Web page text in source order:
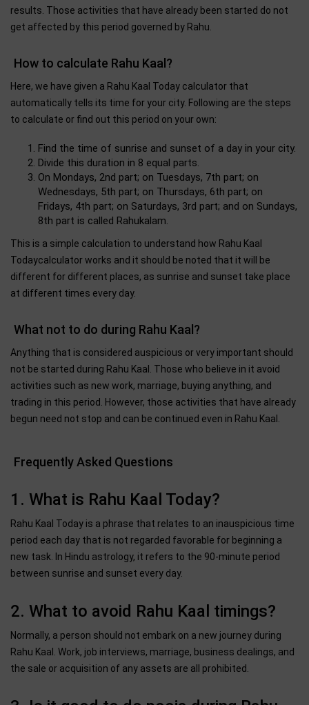
results. Those activities that have already been started do not
get affected by this period governed by Rahu.
How to calculate Rahu Kaal?
Here, we have given a Rahu Kaal Today calculator that
automatically tells its time for your city. Following are the steps
to calculate or find out this period on your own:
Find the time of sunrise and sunset of a day in your city.
Divide this duration in 8 equal parts.
On Mondays, 2nd part; on Tuesdays, 7th part; on
Wednesdays, 5th part; on Thursdays, 6th part; on
Fridays, 4th part; on Saturdays, 3rd part; and on Sundays,
8th part is called Rahukalam.
This is a simple calculation to understand how Rahu Kaal
Todaycalculator works and it should be noted that it will be
different for different places, as sunrise and sunset take place
at different times every day.
What not to do during Rahu Kaal?
Anything that is considered auspicious or very important should
not be started during Rahu Kaal. Those who believe in it avoid
activities such as new work, marriage, buying anything, and
trading in this period. However, those activities that have already
begun need not stop and can be continued even in Rahu Kaal.
Frequently Asked Questions
1. What is Rahu Kaal Today?
Rahu Kaal Today is a phrase that relates to an inauspicious time
period each day that is not regarded favorable for beginning a
new task. In Hindu astrology, it refers to the 90-minute period
between sunrise and sunset every day.
2. What to avoid Rahu Kaal timings?
Normally, a person should not embark on a new journey during
Rahu Kaal. Work, job interviews, marriage, business dealings, and
the sale or acquisition of any assets are all prohibited.